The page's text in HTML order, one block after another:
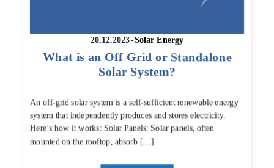
20.12.2023-Solar Energy
What is an Off Grid or Standalone
Solar System?
An off-grid solar system is a self-sufficient renewable energy
system that independently produces and stores electricity.
Here’s how it works: Solar Panels: Solar panels, often
mounted on the rooftop, absorb […]